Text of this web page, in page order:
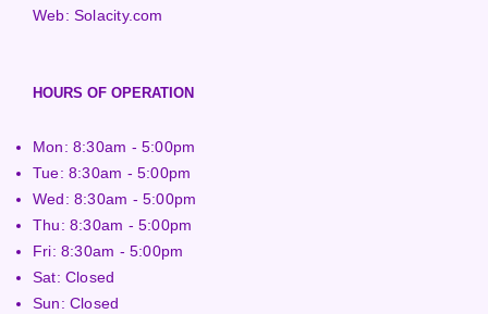
Web:Solacity.com
HOURS OF OPERATION
Mon: 8:30am - 5:00pm
Tue: 8:30am - 5:00pm
Wed: 8:30am - 5:00pm
Thu: 8:30am - 5:00pm
Fri: 8:30am - 5:00pm
Sat: Closed
Sun: Closed